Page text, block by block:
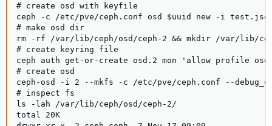
# create osd with keyfile
ceph -c /etc/pve/ceph.conf osd $uuid new -i
# make osd dir
rm -rf /var/lib/ceph/osd/ceph-2 && mkdir /var/lib/
# create keyring file
ceph auth get-or-create osd.2 mon 'allow profile
# create osd
ceph-osd -i 2 --mkfs -c /etc/pve/ceph.conf --
# inspect fs
ls -lah /var/lib/ceph/osd/ceph-2/
total 20K